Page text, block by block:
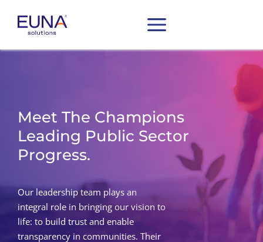
Meet The Champions
Leading Public Sector
Progress.
Our leadership team plays an
integral role in bringing our vision to
life: to build trust and enable
transparency in communities. Their